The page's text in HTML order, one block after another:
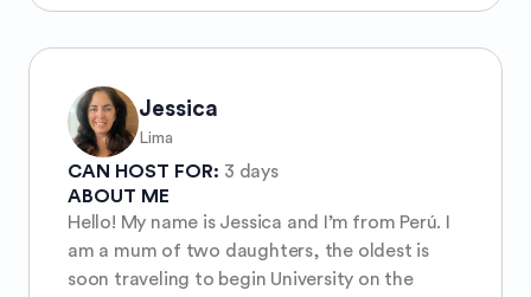
Jessica
Lima
CAN HOST FOR: 3 days
ABOUT ME
Hello! My name is Jessica and I’m from Perú. I
am a mum of two daughters, the oldest is
soon traveling to begin University on the